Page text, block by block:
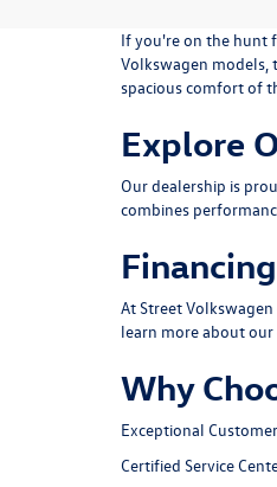
If you're on the hunt
Volkswagen models,
spacious comfort of
Explore
Our dealership is
combines
At Street
learn more about
Why
Exceptional
Certified Service